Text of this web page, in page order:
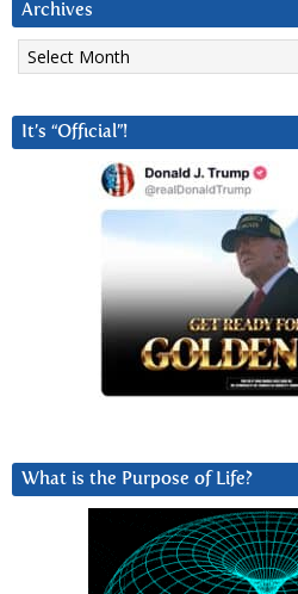
Archives
Archives
It’s “Official”!
What is the Purpose of Life?